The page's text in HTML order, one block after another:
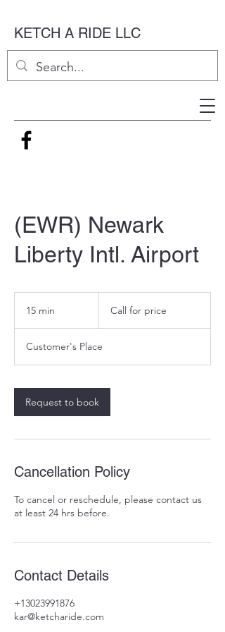
KETCH A RIDE LLC
(EWR) Newark
Liberty Intl. Airport
15 min
i
n
priceCall for price
Customer's Place
Request to book
Cancellation Policy
To cancel or reschedule, please contact us
at least 24 hrs before.
Contact Details
+13023991876
kar@ketcharide.com